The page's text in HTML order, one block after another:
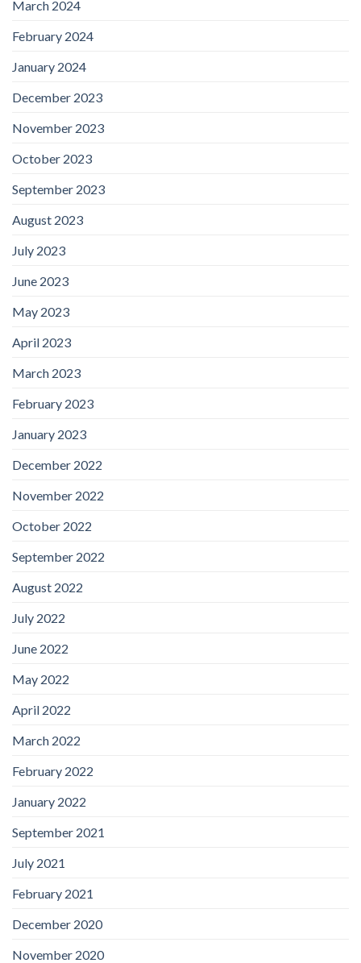
March 2024
February 2024
January 2024
December 2023
November 2023
October 2023
September 2023
August 2023
July 2023
June 2023
May 2023
April 2023
March 2023
February 2023
January 2023
December 2022
November 2022
October 2022
September 2022
August 2022
July 2022
June 2022
May 2022
April 2022
March 2022
February 2022
January 2022
September 2021
July 2021
February 2021
December 2020
November 2020